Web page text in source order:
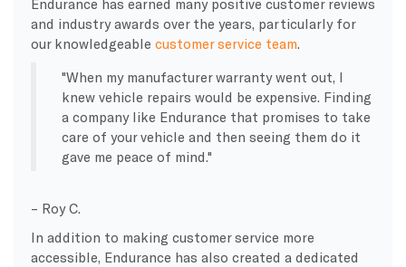
and industry awards over the years, particularly for
our knowledgeable customer service team
When my manufacturer warranty went out, I
knew vehicle repairs would be expensive. Finding
a company like Endurance that promises to take
care of your vehicle and then seeing them do it
gave me peace of mind.
– Roy C.
In addition to making customer service more
accessible, Endurance has also created a dedicated